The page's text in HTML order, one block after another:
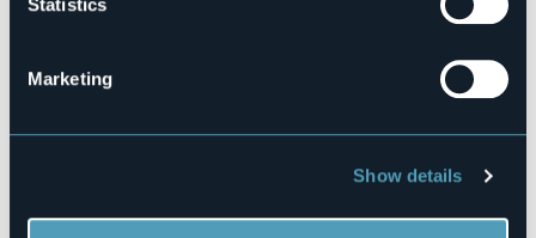
Marketing
Show details
Strada Vecchia alle Sale, 8